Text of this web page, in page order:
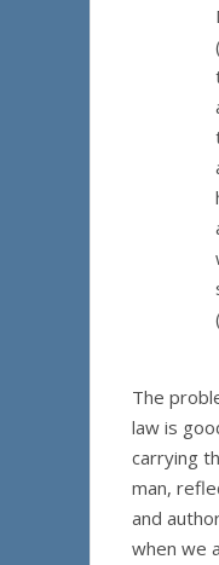
The
law is
carrying
man,
and
when we